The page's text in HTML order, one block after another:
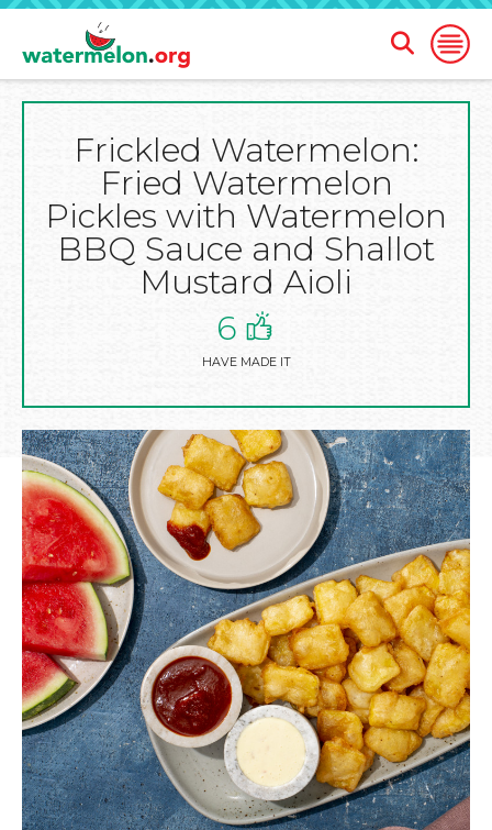
Open
Open
Search
Form
Frickled Watermelon:
Fried Watermelon
Pickles with Watermelon
BBQ Sauce and Shallot
Mustard Aioli
6
HAVE MADE IT